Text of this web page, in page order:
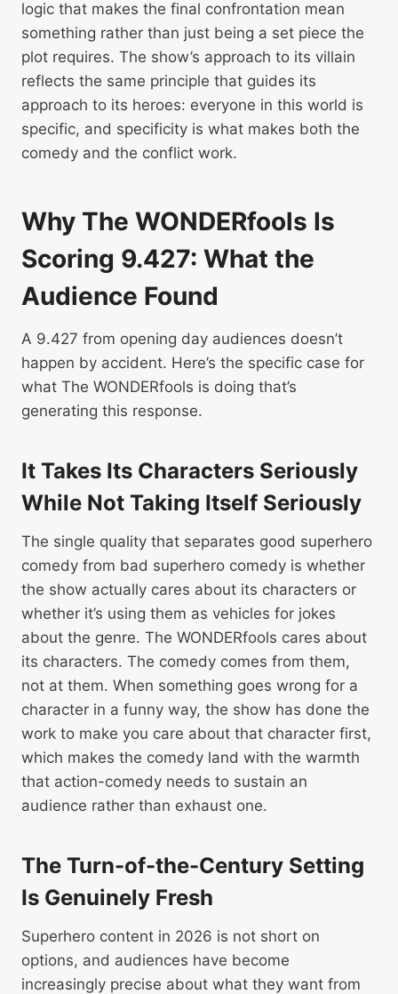
logic that makes the final confrontation mean
something rather than just being a set piece the
plot requires. The show’s approach to its villain
reflects the same principle that guides its
approach to its heroes: everyone in this world is
specific, and specificity is what makes both the
comedy and the conflict work.
Why The WONDERfools Is
Scoring 9.427: What the
Audience Found
A 9.427 from opening day audiences doesn’t
happen by accident. Here’s the specific case for
what The WONDERfools is doing that’s
generating this response.
It Takes Its Characters Seriously
While Not Taking Itself Seriously
The single quality that separates good superhero
comedy from bad superhero comedy is whether
the show actually cares about its characters or
whether it’s using them as vehicles for jokes
about the genre. The WONDERfools cares about
its characters. The comedy comes from them,
not at them. When something goes wrong for a
character in a funny way, the show has done the
work to make you care about that character first,
which makes the comedy land with the warmth
that action-comedy needs to sustain an
audience rather than exhaust one.
The Turn-of-the-Century Setting
Is Genuinely Fresh
Superhero content in 2026 is not short on
options, and audiences have become
increasingly precise about what they want from